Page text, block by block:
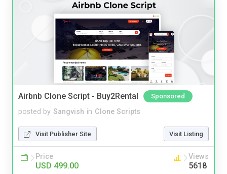
Airbnb Clone Script - Buy2Rental Sponsored
posted by Sangvish in Clone Scripts
Visit Publisher Site Visit Listing
Price
USD 499.00
Views
5618